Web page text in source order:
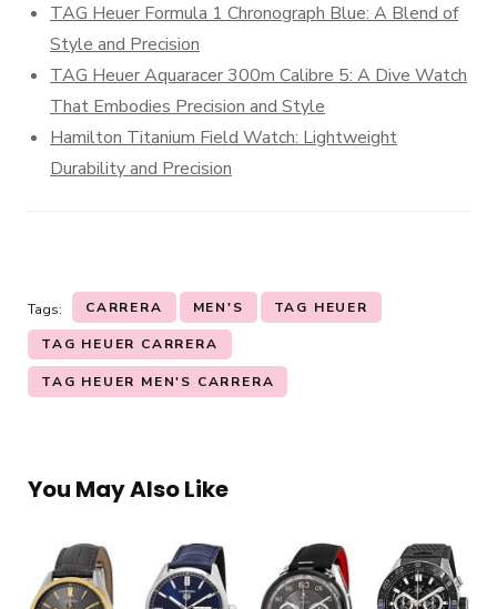
TAG Heuer Formula 1 Chronograph Blue: A Blend of
Style and Precision
TAG Heuer Aquaracer 300m Calibre 5: A Dive Watch
That Embodies Precision and Style
Hamilton Titanium Field Watch: Lightweight
Durability and Precision
Tags: CARRERA MEN'S TAG HEUER
TAG HEUER CARRERA
TAG HEUER MEN'S CARRERA
You May Also Like